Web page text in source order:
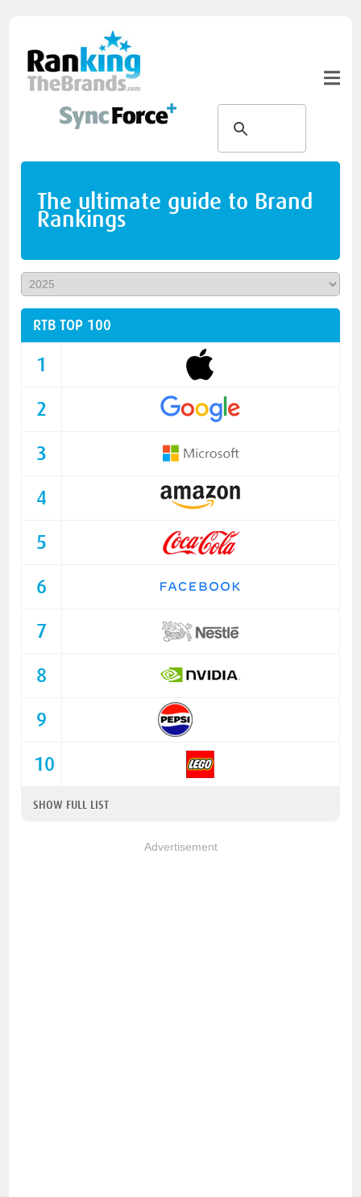
The ultimate guide to Brand
Rankings
RTB TOP 100
1
2
3
4
5
6
7
8
9
10
SHOW FULL LIST
Advertisement